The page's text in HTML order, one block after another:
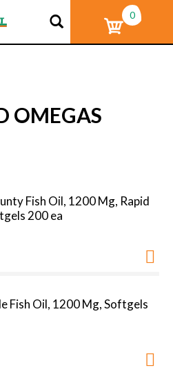
0
OMEGAS
Fish Oil, 1200 Mg, Rapid
200 ea
Fish Oil, 1200 Mg, Softgels